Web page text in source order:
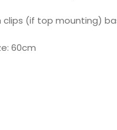
(if top mounting)
60cm